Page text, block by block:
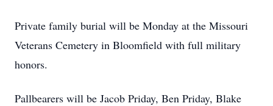
Private family burial will be Monday at the Missouri
Veterans Cemetery in Bloomfield with full military
honors.
Pallbearers will be Jacob Priday, Ben Priday, Blake